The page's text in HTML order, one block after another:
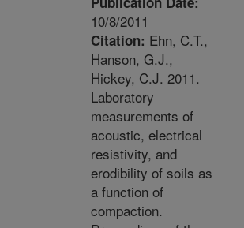
10/8/2011
Citation: Ehn, C.T.,
Hanson, G.J.,
Hickey, C.J. 2011.
Laboratory
measurements of
acoustic, electrical
resistivity, and
erodibility of soils as
a function of
compaction.